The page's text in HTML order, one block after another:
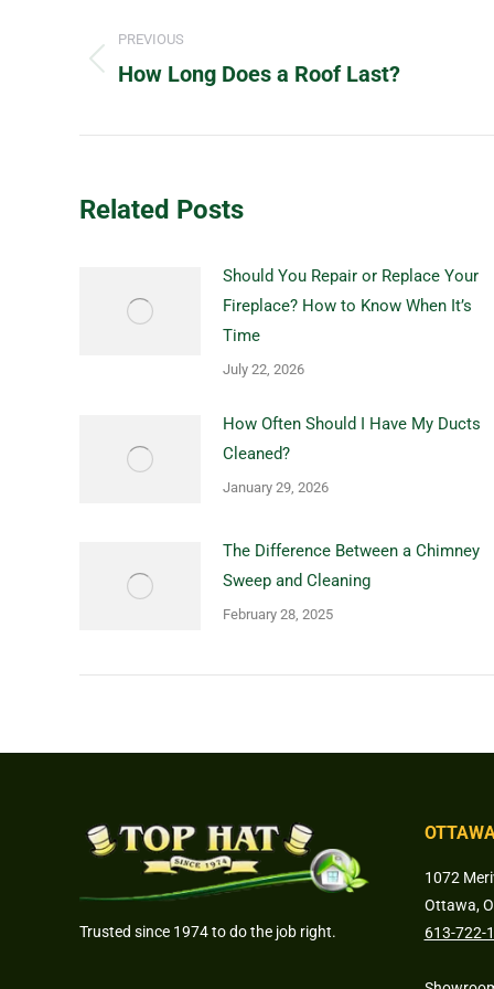
navigation
PREVIOUS
Previous
How Long Does a Roof Last?
Related Posts
Should You Repair or Replace Your
Fireplace? How to Know When It’s
Time
July 22, 2026
How Often Should I Have My Ducts
Cleaned?
January 29, 2026
The Difference Between a Chimney
Sweep and Cleaning
February 28, 2025
Trusted since 1974 to do the job right.
1072
Ottawa,
613-722-